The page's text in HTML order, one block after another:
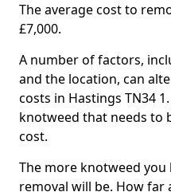
The average cost to
£7,000.
A number of factors,
and the location, can
costs in Hastings TN34
knotweed that needs to
cost.
The more knotweed
removal will be. How far